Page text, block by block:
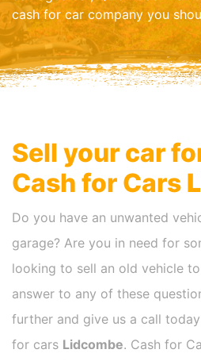
cash for car company you
Sell your car
Cash for Cars
Do you have an unwanted
garage? Are you in need for
looking to sell an old vehicle
answer to any of these
further and give us a call
for cars Lidcombe. Cash for